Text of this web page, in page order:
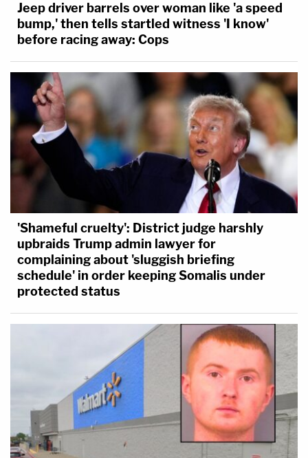
Jeep driver barrels over woman like 'a speed
bump,' then tells startled witness 'I know'
before racing away: Cops
'Shameful cruelty': District judge harshly
upbraids Trump admin lawyer for
complaining about 'sluggish briefing
schedule' in order keeping Somalis under
protected status